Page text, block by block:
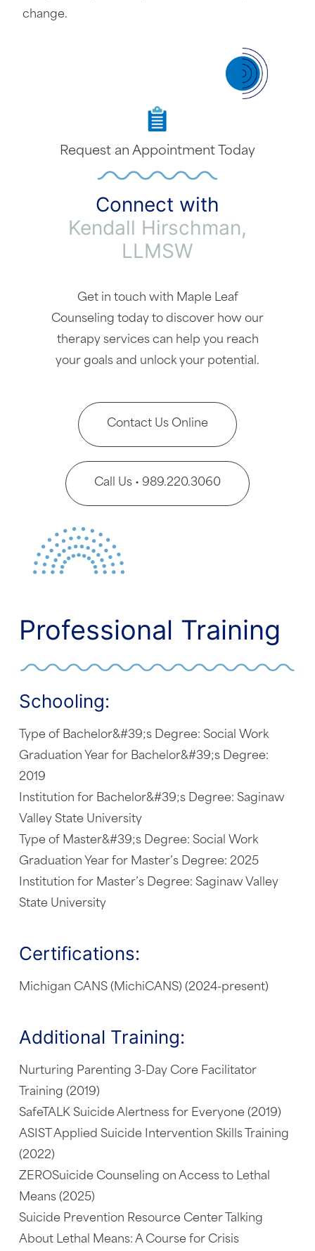
change.
Request an Appointment Today
Connect with
Kendall Hirschman,
LLMSW
Get in touch with Maple Leaf
Counseling today to discover how our
therapy services can help you reach
your goals and unlock your potential.
Contact Us Online
Call Us • 989.220.3060
Professional Training
Schooling:
Type of Bachelor&#39;s Degree: Social Work
Graduation Year for Bachelor&#39;s Degree:
2019
Institution for Bachelor&#39;s Degree: Saginaw
Valley State University
Type of Master&#39;s Degree: Social Work
Graduation Year for Master’s Degree: 2025
Institution for Master’s Degree: Saginaw Valley
State University
Certifications:
Michigan CANS (MichiCANS) (2024-present)
Additional Training:
Nurturing Parenting 3-Day Core Facilitator
Training (2019)
SafeTALK Suicide Alertness for Everyone (2019)
ASIST Applied Suicide Intervention Skills Training
(2022)
ZEROSuicide Counseling on Access to Lethal
Means (2025)
Suicide Prevention Resource Center Talking
About Lethal Means: A Course for Crisis